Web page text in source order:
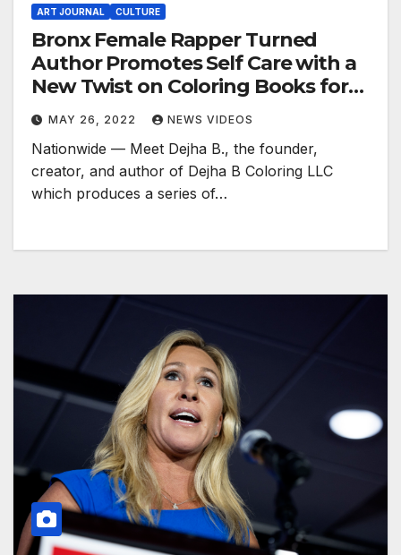
ART JOURNAL CULTURE
Bronx Female Rapper Turned
Author Promotes Self Care with a
New Twist on Coloring Books for
Women of Color
MAY 26, 2022 NEWS VIDEOS
Nationwide — Meet Dejha B., the founder,
creator, and author of Dejha B Coloring LLC
which produces a series of…